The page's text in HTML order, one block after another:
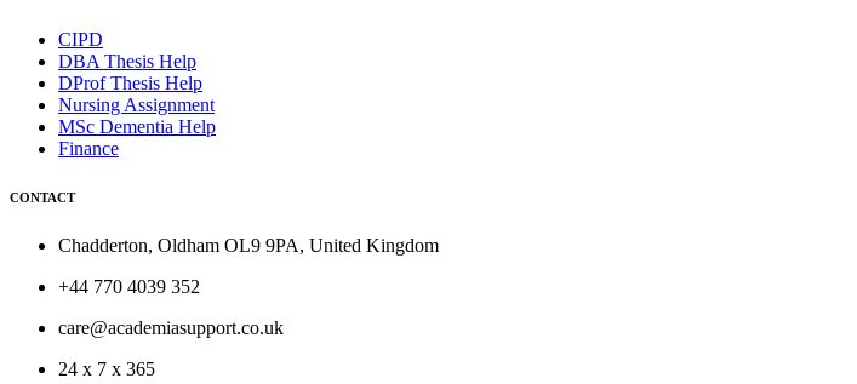
CIPD
DBA Thesis Help
DProf Thesis Help
Nursing Assignment
MSc Dementia Help
Finance
CONTACT
Chadderton, Oldham OL9 9PA, United Kingdom
+44 770 4039 352
care@academiasupport.co.uk
24 x 7 x 365